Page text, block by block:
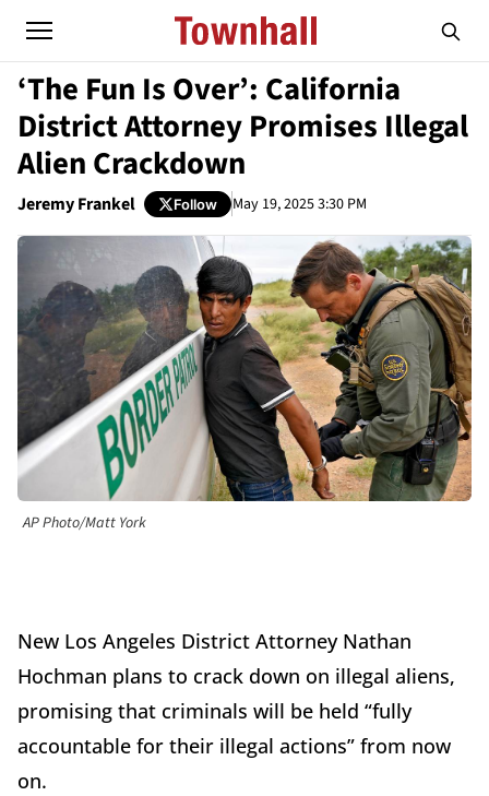
‘The Fun Is Over’: California
District Attorney Promises Illegal
Alien Crackdown
Jeremy Frankel Follow May 19, 2025 3:30 PM
AP Photo/Matt York
New Los Angeles District Attorney Nathan
Hochman plans to crack down on illegal aliens,
promising that criminals will be held “fully
accountable for their illegal actions” from now
on.